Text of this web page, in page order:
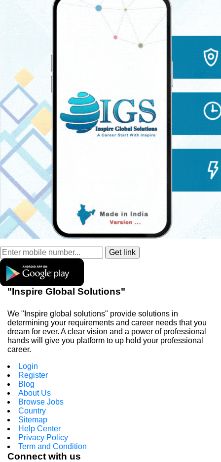
"Inspire Global Solutions"
We "Inspire global solutions" provide solutions in
determining your requirements and career needs that you
dream for ever. A clear vision and a power of professional
hands will give you platform to up hold your professional
career.
Login
Register
Blog
About Us
Browse Jobs
Country
Sitemap
Help Center
Privacy Policy
Term and Condition
Connect with us